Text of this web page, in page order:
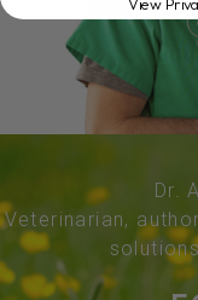
Dr.
Veterinarian,